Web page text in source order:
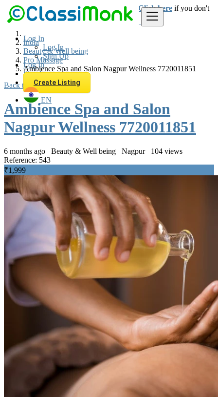
Log In
Log In
Sign Up
Log In
Sign Up
Create Listing
EN
Loginfor faster access to the best deals. Click here if you don't
have an account.
India
Beauty & Well being
Pro Massage
Ambience Spa and Salon Nagpur Wellness 7720011851
Back to Results
Ambience Spa and Salon
Nagpur Wellness 7720011851
6 months ago Beauty & Well being Nagpur
104 views
Reference: 543
₹1,999